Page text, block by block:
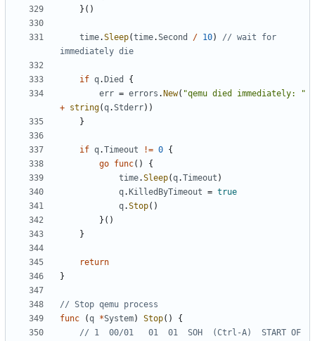
}()
time.Sleep(time.Second / 10)
// wait for
immediately die
if q. Died
{
err = errors . New( "qemu died immediately: "
+ string(q.Stderr))
}
if q.Timeout != 0 {
go func()
{
time.Sleep(q.Timeout )
q. KilledByTimeout = true
q.Stop()
}()
}
return
}
// Stop qemu process
func
(q *System) Stop()
{
// 1  00/01   01  01  SOH  (Ctrl-A)  START OF